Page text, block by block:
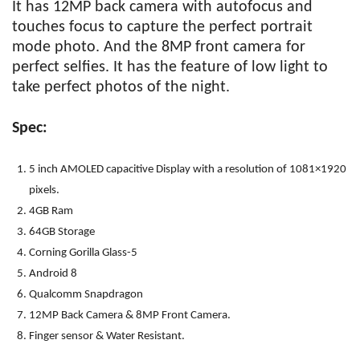
It has 12MP back camera with autofocus and
touches focus to capture the perfect portrait
mode photo. And the 8MP front camera for
perfect selfies. It has the feature of low light to
take perfect photos of the night.
Spec:
5 inch AMOLED capacitive Display with a resolution of 1081×1920
pixels.
4GB Ram
64GB Storage
Corning Gorilla Glass-5
Android 8
Qualcomm Snapdragon
12MP Back Camera & 8MP Front Camera.
Finger sensor & Water Resistant.